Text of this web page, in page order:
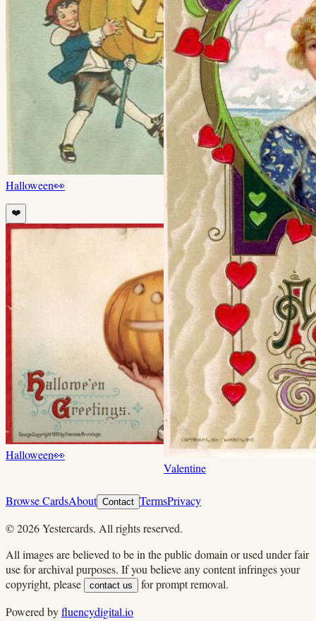
Halloween👀
❤️
Halloween👀
Valentine
Browse CardsAbout Contact TermsPrivacy
©2026Yestercards. All rights reserved.
All images are believed to be in the public domain or used under fair
use for archival purposes. If you believe any content infringes your
copyright, please
contact us
for prompt removal.
Powered byfluencydigital.io